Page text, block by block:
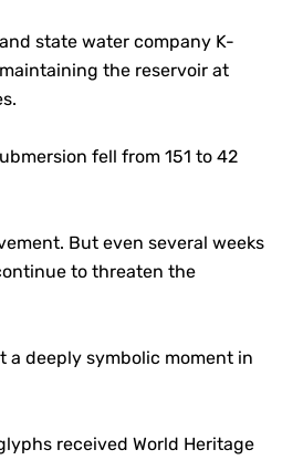
state water company K-
the reservoir at
fell from 151 to 42
But even several weeks
to threaten the
a deeply symbolic moment in
received World Heritage